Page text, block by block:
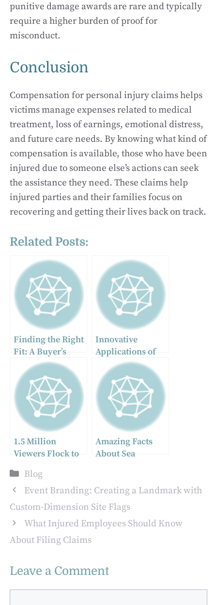
punitive damage awards are rare and typically
require a higher burden of proof for
misconduct.
Conclusion
Compensation for personal injury claims helps
victims manage expenses related to medical
treatment, loss of earnings, emotional distress,
and future care needs. By knowing what kind of
compensation is available, those who have been
injured due to someone else’s actions can seek
the assistance they need. These claims help
injured parties and their families focus on
recovering and getting their lives back on track.
Related Posts:
Finding the Right
Fit: A Buyer’s
Guide to New
Commercial
Trucks for Sale
Innovative
Applications of
Antenna Mounts
and Related
Hardware Beyond
Traditional Radio
Equipment
1.5 Million
Viewers Flock to
“Celebrity Live
Concert,” Raising
the Bar for
Entertainment
Amazing Facts
About Sea
Categories
Blog
Event Branding: Creating a Landmark with
Custom-Dimension Site Flags
What Injured Employees Should Know
About Filing Claims
Leave a Comment